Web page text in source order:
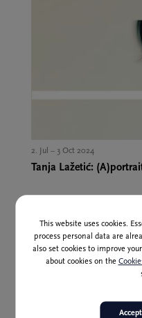
2. Jul – 3 Oct 2024
Tanja Lažetić:
This website uses cookies.
process personal data are
also set cookies to improve
about cookies on the